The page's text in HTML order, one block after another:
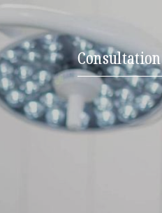
Consultation